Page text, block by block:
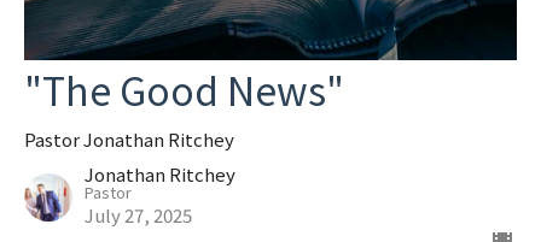
"The Good News"
Pastor Jonathan Ritchey
Jonathan Ritchey
Pastor
July 27, 2025